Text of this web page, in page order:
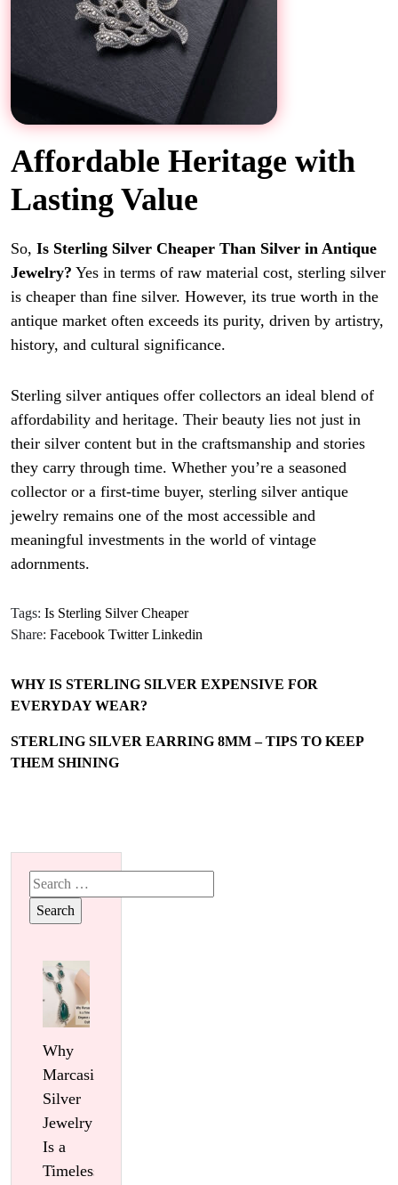
Affordable Heritage with
Lasting Value
So, Is Sterling Silver Cheaper Than Silver in Antique
Jewelry? Yes in terms of raw material cost, sterling silver
is cheaper than fine silver. However, its true worth in the
antique market often exceeds its purity, driven by artistry,
history, and cultural significance.
Sterling silver antiques offer collectors an ideal blend of
affordability and heritage. Their beauty lies not just in
their silver content but in the craftsmanship and stories
they carry through time. Whether you’re a seasoned
collector or a first-time buyer, sterling silver antique
jewelry remains one of the most accessible and
meaningful investments in the world of vintage
adornments.
Tags: Is Sterling Silver Cheaper
Share: Facebook Twitter Linkedin
WHY IS STERLING SILVER EXPENSIVE FOR
EVERYDAY WEAR?
STERLING SILVER EARRING 8MM – TIPS TO KEEP
THEM SHINING
Search
for:
Why
Marcasite
Silver
Jewelry
Is a
Timeless